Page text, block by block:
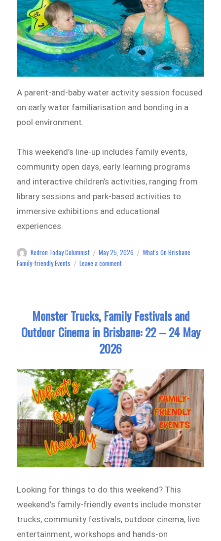
A parent-and-baby water activity session focused
on early water familiarisation and bonding in a
pool environment.
This weekend’s line-up includes family events,
community open days, early learning programs
and interactive children’s activities, ranging from
library sessions and park-based activities to
immersive exhibitions and educational
experiences.
Author
Kedron Today Columnist
Posted
on
May 25, 2026 Categories
What's On Brisbane
Family-friendly Events
Leave a commenton
Days
and
Children’s
Activities
29
May
–
31
May
2026
Monster Trucks, Family Festivals and
Outdoor Cinema in Brisbane: 22 – 24 May
2026
Looking for things to do this weekend? This
weekend’s family-friendly events include monster
trucks, community festivals, outdoor cinema, live
entertainment, workshops and hands-on